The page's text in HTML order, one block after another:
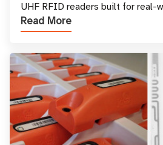
UHF RFID readers built for real-
across industries. One of the
Read More